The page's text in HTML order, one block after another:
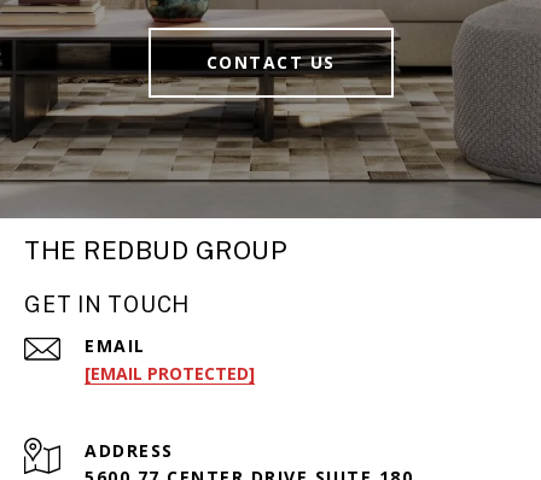
CONTACT US
THE REDBUD GROUP
GET IN TOUCH
EMAIL
[EMAIL PROTECTED]
ADDRESS